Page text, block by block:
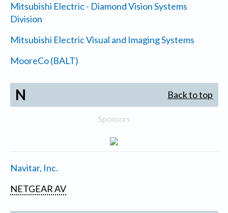
Mitsubishi Electric - Diamond Vision Systems
Division
Mitsubishi Electric Visual and Imaging Systems
MooreCo (BALT)
N Back to top
Sponsors
Navitar, Inc.
NETGEAR AV